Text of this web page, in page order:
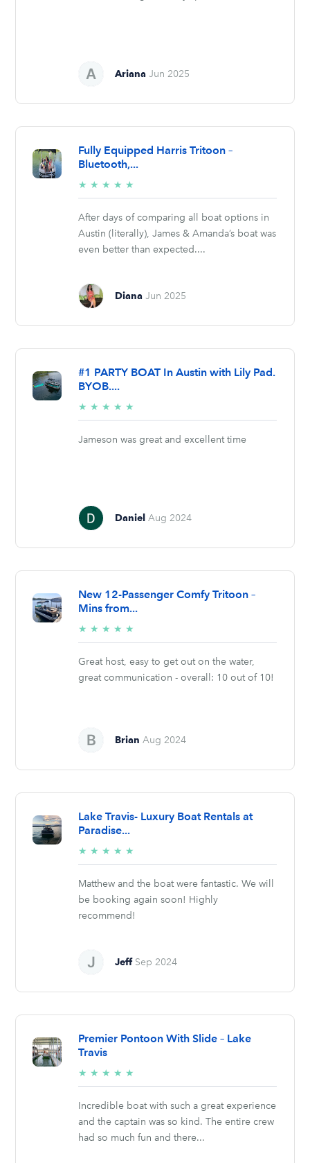
Ariana Jun 2025
Fully Equipped Harris Tritoon –
Bluetooth,...
★ ★ ★ ★ ★
stars
After days of comparing all boat options in
Austin (literally), James & Amanda’s boat was
even better than expected....
Diana Jun 2025
#1 PARTY BOAT In Austin with Lily Pad.
BYOB....
★ ★ ★ ★ ★
stars
Jameson was great and excellent time
Daniel Aug 2024
New 12-Passenger Comfy Tritoon –
Mins from...
★ ★ ★ ★ ★
stars
Great host, easy to get out on the water,
great communication - overall: 10 out of 10!
Brian Aug 2024
Lake Travis- Luxury Boat Rentals at
Paradise...
★ ★ ★ ★ ★
stars
Matthew and the boat were fantastic. We will
be booking again soon! Highly
recommend!
Jeff Sep 2024
Premier Pontoon With Slide – Lake
Travis
★ ★ ★ ★ ★
stars
Incredible boat with such a great experience
and the captain was so kind. The entire crew
had so much fun and there...